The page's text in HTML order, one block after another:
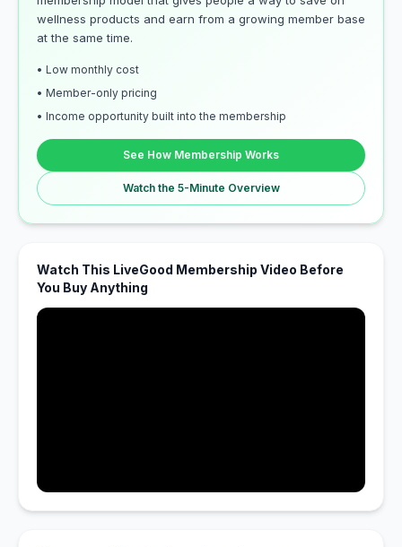
wellness products and earn from a growing member base
at the same time.
• Low monthly cost
• Member-only pricing
• Income opportunity built into the membership
See How Membership Works
Watch the 5-Minute Overview
Watch This LiveGood Membership Video Before
You Buy Anything